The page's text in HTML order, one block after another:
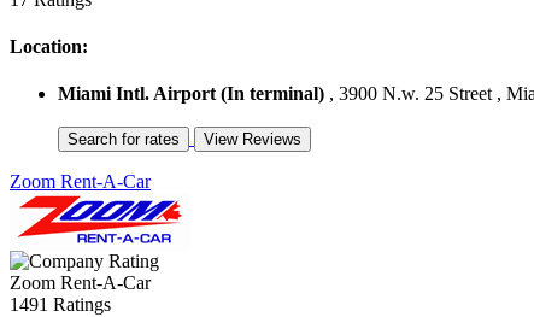
Location:
Miami Intl. Airport (In terminal) , 3900 N.w. 25 Street ,
Zoom Rent-A-Car
Zoom Rent-A-Car
1491 Ratings